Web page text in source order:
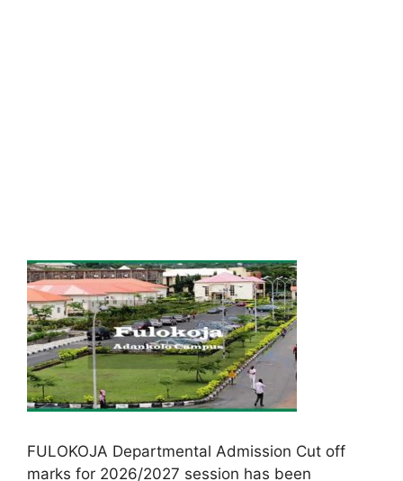
FULOKOJA Departmental Admission Cut off
marks for 2026/2027 session has been